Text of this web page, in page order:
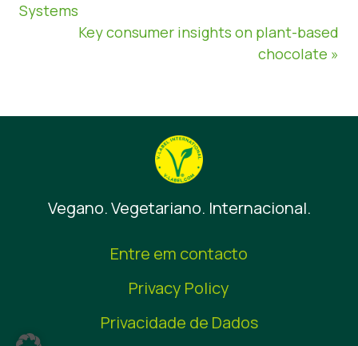
Systems
Key consumer insights on plant-based
chocolate »
Vegano. Vegetariano. Internacional.
Entre em contacto
Privacy Policy
Privacidade de Dados